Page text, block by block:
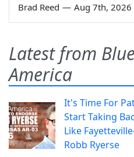
Brad Reed — Aug 7th, 2026
Latest from Blue
America
It's Time For
Start Taking
Like
Robb Ryerse